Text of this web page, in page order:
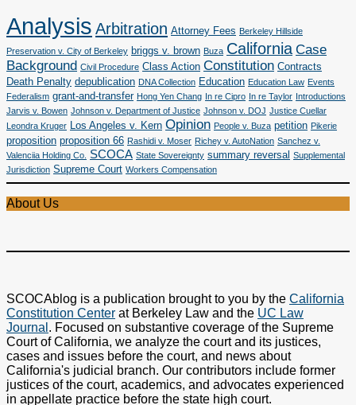
Analysis Arbitration Attorney Fees Berkeley Hillside
Preservation v. City of Berkeley briggs v. brown Buza California Case
Background Civil Procedure Class Action Constitution Contracts
Death Penalty depublication DNA Collection Education Education Law Events
Federalism grant-and-transfer Hong Yen Chang In re Cipro In re Taylor Introductions
Jarvis v. Bowen Johnson v. Department of Justice Johnson v. DOJ Justice Cuellar
Leondra Kruger Los Angeles v. Kern Opinion People v. Buza petition Pikerie
proposition proposition 66 Rashidi v. Moser Richey v. AutoNation Sanchez v.
Valenciia Holding Co.
SCOCA State Sovereignty summary reversal Supplemental
Jurisdiction Supreme Court Workers Compensation
About Us
SCOCAblog is a publication brought to you by the California
Constitution Center at Berkeley Law and the UC Law
Journal . Focused on substantive coverage of the Supreme
Court of California, we analyze the court and its justices,
cases and issues before the court, and news about
California's judicial branch. Our contributors include former
justices of the court, academics, and advocates experienced
in appellate practice before the state high court.